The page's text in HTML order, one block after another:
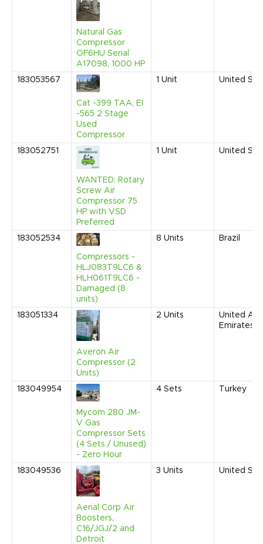
Natural Gas
Compressor
OF6HU Serial
A17098, 1000 HP
183053567
Cat -399 TAA, EI
-565 2 Stage
Used
Compressor
1 Unit United
183052751
WANTED: Rotary
Screw Air
Compressor 75
HP with VSD
Preferred
1 Unit United
183052534
Compressors -
HLJ083T9LC6 &
HLH061T9LC6 -
Damaged (8
units)
8 Units Brazil
183051334
Averon Air
Compressor (2
Units)
2 Units
United
Emirates
183049954
Mycom 280 JM-
V Gas
Compressor Sets
(4 Sets / Unused)
- Zero Hour
4 Sets Turkey
183049536
Aerial Corp Air
Boosters,
C16/JGJ/2 and
Detroit
3 Units United